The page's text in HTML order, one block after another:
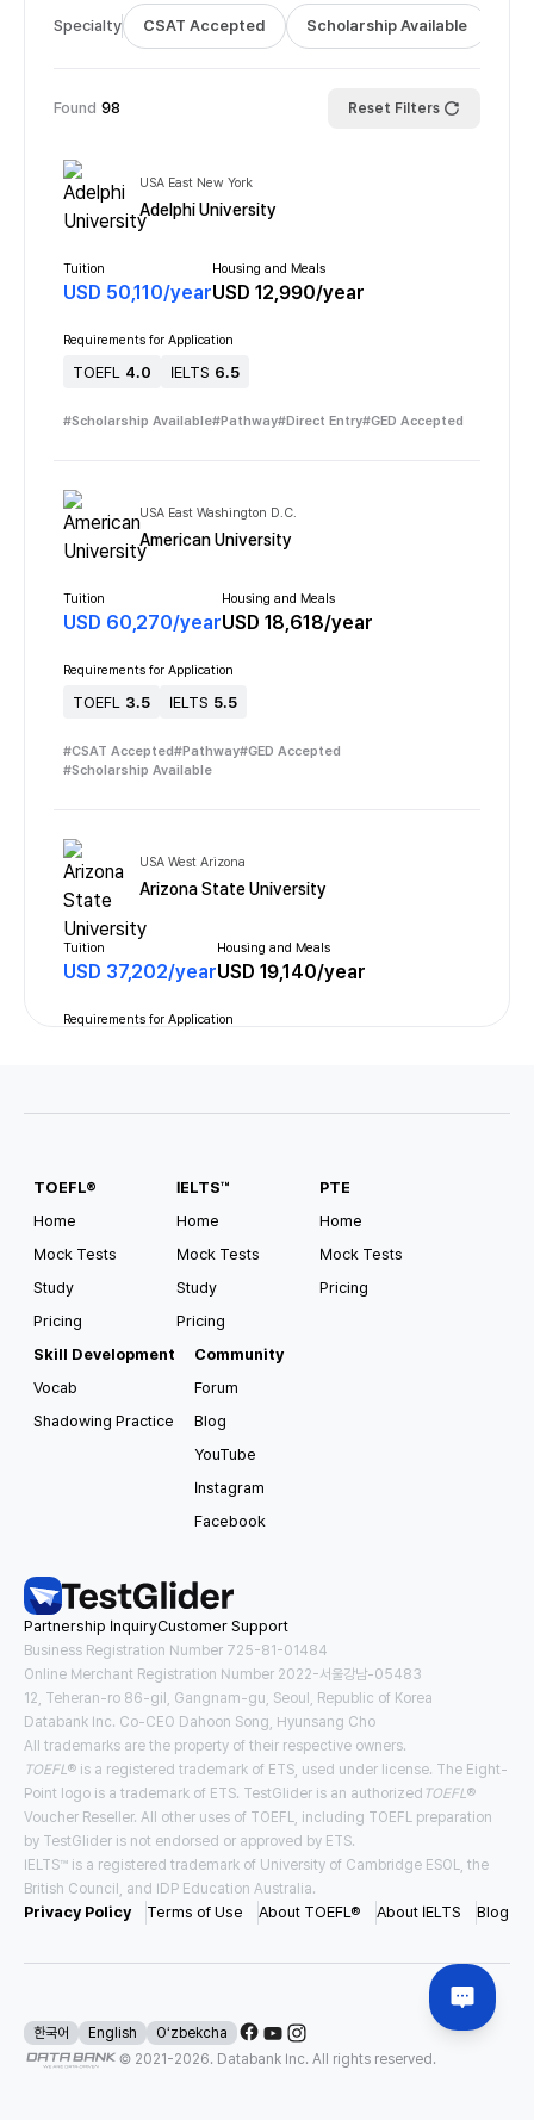
Specialty CSAT Accepted Scholarship Available
Found 98 Reset Filters
USA East New York
Adelphi University
Tuition
USD 50,110/year
Housing and Meals
USD 12,990/year
Requirements for Application
TOEFL 4.0 IELTS 6.5
#Scholarship Available#Pathway#Direct Entry#GED Accepted
USA East Washington D.C.
American University
Tuition
USD 60,270/year
Housing and Meals
USD 18,618/year
Requirements for Application
TOEFL 3.5 IELTS 5.5
#CSAT Accepted#Pathway#GED Accepted
#Scholarship Available
USA West Arizona
Arizona State University
Tuition
USD 37,202/year
Housing and Meals
USD 19,140/year
Requirements for Application
USA South Alabama
Auburn University
USD year year
Requirements for Application
TOEFL IELTS 6.5
#Pathway #Direct Entry#CSAT Accepted
Scholarship Available
Tuition
USD 23,522 /year
Housing and Meals
USD 13,167/year
Requirements for Application
TOEFL 3.0 IELTS 5.5
# Direct Entry# Pathway
USA East New York
Binghamton University - SUNY
Requirements for Application
TOEFL 4.0 IELTS 6.5
TOEFL®
Home
Mock Tests
Study
Pricing
IELTS™
Home
Mock Tests
Study
Pricing
PTE
Home
Mock Tests
Pricing
Skill Development
Vocab
Shadowing Practice
Community
Forum
Blog
YouTube
Instagram
Facebook
Partnership InquiryCustomer Support
Business Registration Number 725-81-01484
Online Merchant Registration Number 2022-서울강남-05483
12, Teheran-ro 86-gil, Gangnam-gu, Seoul, Republic of Korea
Databank Inc. Co-CEO Dahoon Song, Hyunsang Cho
All trademarks are the property of their respective owners.
TOEFL® is a registered trademark of ETS, used under license. The Eight-
Point logo is a trademark of ETS. TestGlider is an authorized TOEFL®
Voucher Reseller. All other uses of TOEFL, including TOEFL preparation
by TestGlider is not endorsed or approved by ETS.
IELTS™ is a registered trademark of University of Cambridge ESOL, the
British Council, and IDP Education Australia.
Privacy Policy Terms of Use About TOEFL® About IELTS Blog
© 2021-2026. Databank Inc. All rights reserved.
한국어 English Oʻzbekcha